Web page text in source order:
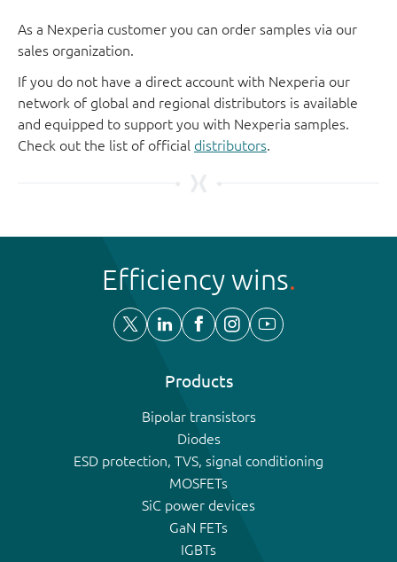
As a Nexperia customer you can order samples via our
sales organization.
If you do not have a direct account with Nexperia our
network of global and regional distributors is available
and equipped to support you with Nexperia samples.
Check out the list of official distributors.
Efficiency wins
Products
Bipolar transistors
Diodes
ESD protection, TVS, signal conditioning
MOSFETs
SiC power devices
GaN FETs
IGBTs